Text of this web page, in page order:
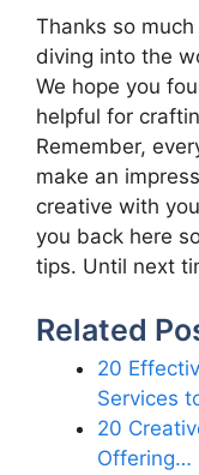
Thanks so
diving into the
We hope you
helpful for
Remember,
make an
creative with
you back here
tips. Until next
Related
20
Services
20
Offering…